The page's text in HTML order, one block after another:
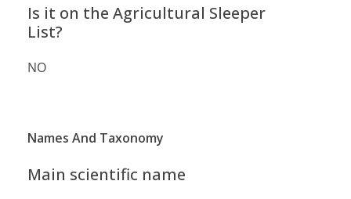
Is it on the Agricultural Sleeper
List?
NO
Names And Taxonomy
Main scientific name